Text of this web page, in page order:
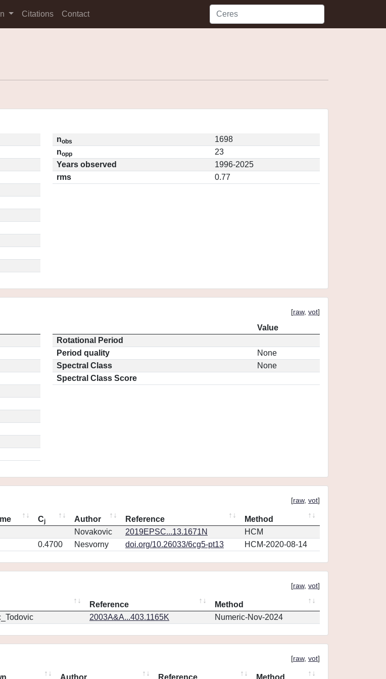
Citations Contact
nobs
1698
nopp
23
Years observed
1996-2025
rms
0.77
[raw, vot]
Value
Rotational Period
Period quality
None
Spectral Class
None
Spectral Class Score
[raw, vot]
Cj Author Reference
Method
Novakovic 2019EPSC...13.1671N
HCM
0.4700 Nesvorny doi.org/10.26033/6cg5-pt13 HCM-2020-08-14
[raw, vot]
Reference
Method
2003A&A...403.1165K Numeric-Nov-2024
[raw, vot]
Author Reference Method